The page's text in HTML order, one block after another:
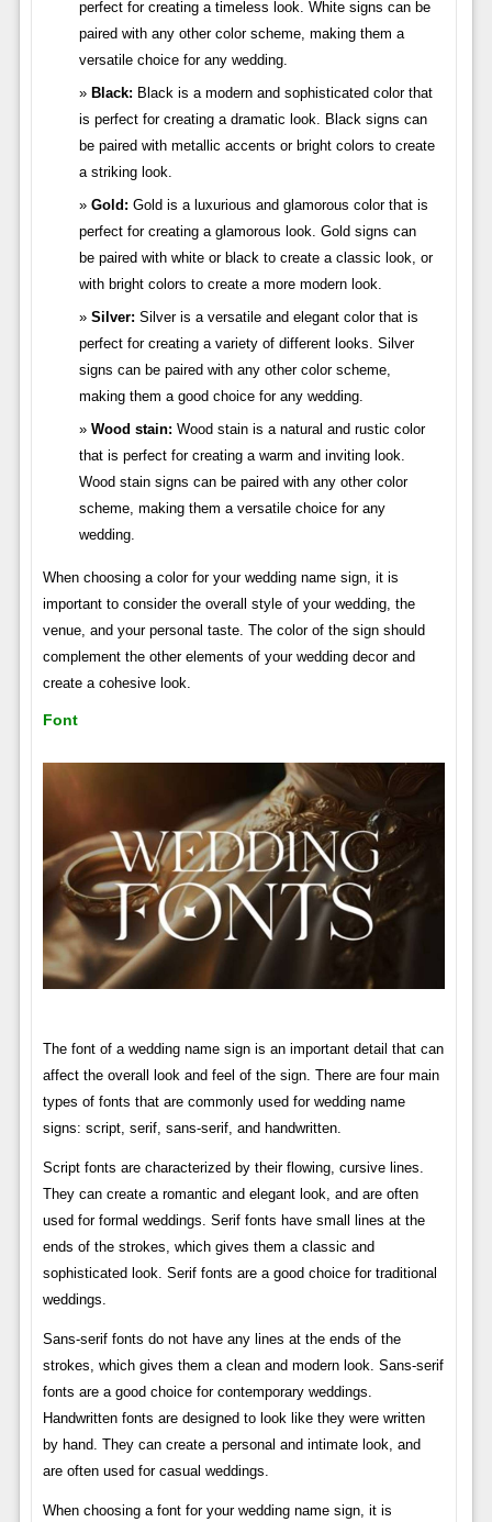
perfect for creating a timeless look. White signs can be
paired with any other color scheme, making them a
versatile choice for any wedding.
Black: Black is a modern and sophisticated color that
is perfect for creating a dramatic look. Black signs can
be paired with metallic accents or bright colors to create
a striking look.
Gold: Gold is a luxurious and glamorous color that is
perfect for creating a glamorous look. Gold signs can
be paired with white or black to create a classic look, or
with bright colors to create a more modern look.
Silver: Silver is a versatile and elegant color that is
perfect for creating a variety of different looks. Silver
signs can be paired with any other color scheme,
making them a good choice for any wedding.
Wood stain: Wood stain is a natural and rustic color
that is perfect for creating a warm and inviting look.
Wood stain signs can be paired with any other color
scheme, making them a versatile choice for any
wedding.
When choosing a color for your wedding name sign, it is
important to consider the overall style of your wedding, the
venue, and your personal taste. The color of the sign should
complement the other elements of your wedding decor and
create a cohesive look.
Font
The font of a wedding name sign is an important detail that can
affect the overall look and feel of the sign. There are four main
types of fonts that are commonly used for wedding name
signs: script, serif, sans-serif, and handwritten.
Script fonts are characterized by their flowing, cursive lines.
They can create a romantic and elegant look, and are often
used for formal weddings. Serif fonts have small lines at the
ends of the strokes, which gives them a classic and
sophisticated look. Serif fonts are a good choice for traditional
weddings.
Sans-serif fonts do not have any lines at the ends of the
strokes, which gives them a clean and modern look. Sans-serif
fonts are a good choice for contemporary weddings.
Handwritten fonts are designed to look like they were written
by hand. They can create a personal and intimate look, and
are often used for casual weddings.
When choosing a font for your wedding name sign, it is